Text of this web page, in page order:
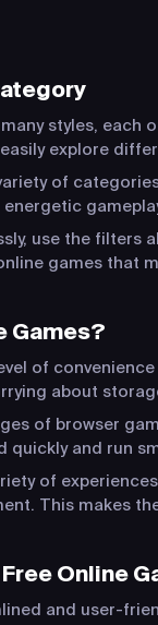
styles,
explore
of
use the filters
games that
Games?
of
about
of browser
quickly and run
of
This makes
Online
and user-